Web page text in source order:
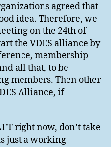
agreed that
idea. Therefore, we
on the 24th of
the VDES alliance by
membership
all that, to be
members. Then other
Alliance, if
right now, don’t take
just a working